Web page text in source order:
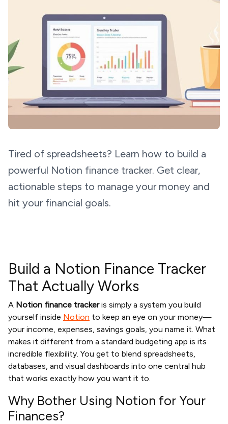
Tired of spreadsheets? Learn how to build a
powerful Notion finance tracker. Get clear,
actionable steps to manage your money and
hit your financial goals.
Build a Notion Finance Tracker
That Actually Works
A Notion finance trackeris simply a system you build
yourself inside Notion to keep an eye on your money—
your income, expenses, savings goals, you name it. What
makes it different from a standard budgeting app is its
incredible flexibility. You get to blend spreadsheets,
databases, and visual dashboards into one central hub
that works exactly how you want it to.
Why Bother Using Notion for Your
Finances?